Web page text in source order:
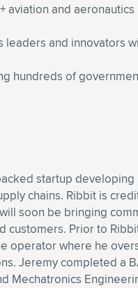
aviation and aeronautics
leaders and innovators
hundreds of
startup developing
chains. Ribbit is
soon be bringing
customers. Prior to
operator where he
Jeremy completed a
Mechatronics